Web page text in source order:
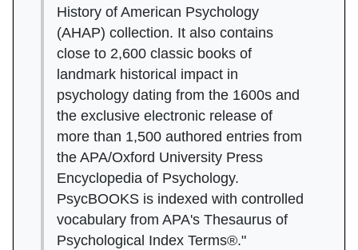
History of American Psychology
(AHAP) collection. It also contains
close to 2,600 classic books of
landmark historical impact in
psychology dating from the 1600s and
the exclusive electronic release of
more than 1,500 authored entries from
the APA/Oxford University Press
Encyclopedia of Psychology.
PsycBOOKS is indexed with controlled
vocabulary from APA's Thesaurus of
Psychological Index Terms®."